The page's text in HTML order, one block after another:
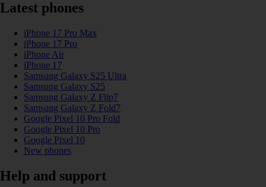
Latest phones
iPhone 17 Pro Max
iPhone 17 Pro
iPhone Air
iPhone 17
Samsung Galaxy S25 Ultra
Samsung Galaxy S25
Samsung Galaxy Z Flip7
Samsung Galaxy Z Fold7
Google Pixel 10 Pro Fold
Google Pixel 10 Pro
Google Pixel 10
New phones
Help and support